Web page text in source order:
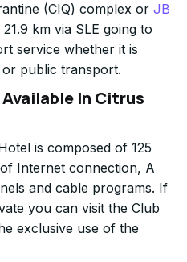
(CIQ) complex or JB
km via SLE going to
service whether it is
public transport.
In Citrus
is composed of 125
Internet connection, A
and cable programs. If
you can visit the Club
exclusive use of the